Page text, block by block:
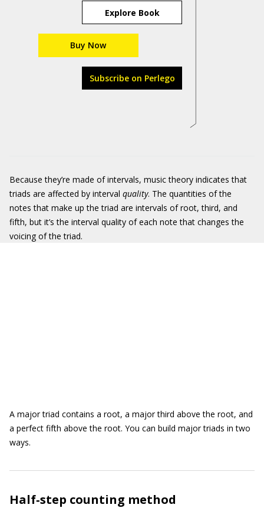
Explore Book
Buy Now
Subscribe on Perlego
Because they’re made of intervals, music theory indicates that
triads are affected by interval quality. The quantities of the
notes that make up the triad are intervals of root, third, and
fifth, but it’s the interval quality of each note that changes the
voicing of the triad.
A major triad contains a root, a major third above the root, and
a perfect fifth above the root. You can build major triads in two
ways.
Half‐step counting method